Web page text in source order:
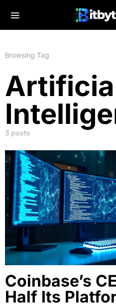
Browsing Tag
3 posts
Coinbase’s
Half Its